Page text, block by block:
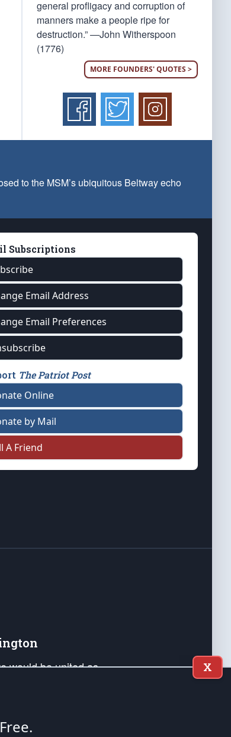
general profligacy and corruption of
manners make a people ripe for
destruction.” —John Witherspoon
(1776)
MORE FOUNDERS' QUOTES >
to the MSM’s ubiquitous Beltway echo
Subscriptions
Email Address
Email Preferences
The Patriot Post
Online
by Mail
A Friend
would be united as
and our Republic's
of our countrymen.
X